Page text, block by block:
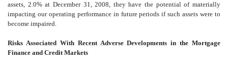
assets, 2.0% at December 31, 2008, they have the potential of materially
impacting our operating performance in future periods if such assets were to
become impaired.
Risks Associated With Recent Adverse Developments in the Mortgage
Finance and Credit Markets